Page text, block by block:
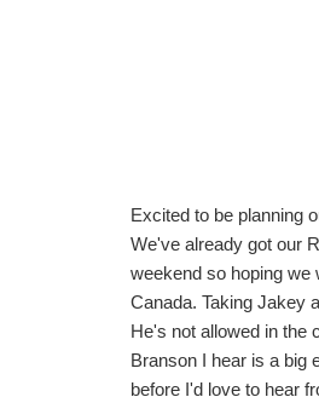
Excited to be planning
We've already got our
weekend so hoping we
Canada. Taking Jakey
He's not allowed in the
Branson I hear is a big
before I'd love to hear